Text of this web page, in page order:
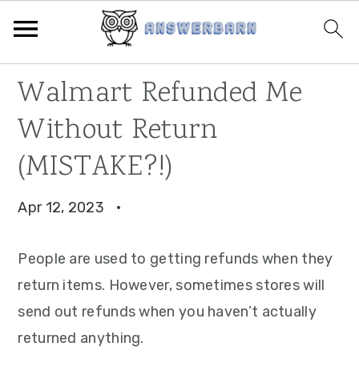
primary
navigation
main
content
primary
sidebar
Walmart Refunded Me
Without Return
(MISTAKE?!)
Apr 12, 2023 ·
People are used to getting refunds when they
return items. However, sometimes stores will
send out refunds when you haven’t actually
returned anything.